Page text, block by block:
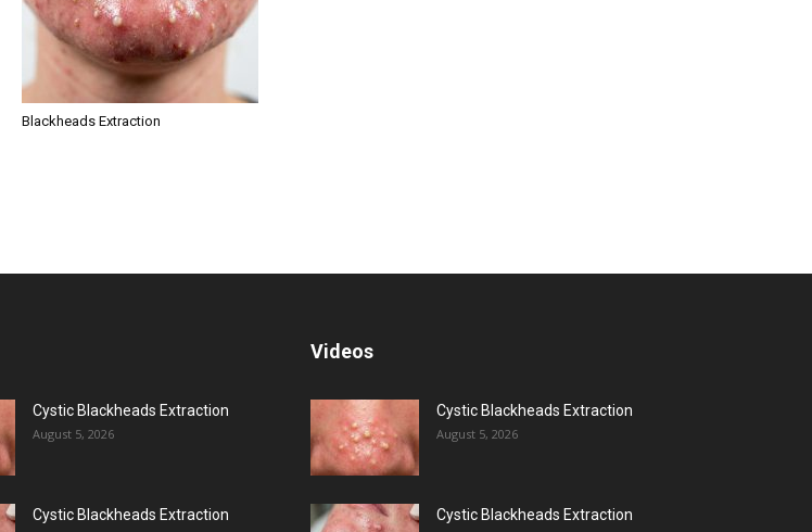
Blackheads Extraction
Cystic Blackheads Extraction
August 5, 2026
Cystic Blackheads Extraction
Videos
Cystic Blackheads Extraction
August 5, 2026
Cystic Blackheads Extraction